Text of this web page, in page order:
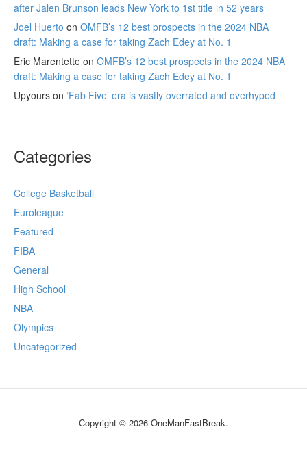
after Jalen Brunson leads New York to 1st title in 52 years
Joel Huerto on OMFB’s 12 best prospects in the 2024 NBA
draft: Making a case for taking Zach Edey at No. 1
Eric Marentette on OMFB’s 12 best prospects in the 2024 NBA
draft: Making a case for taking Zach Edey at No. 1
Upyours on ‘Fab Five’ era is vastly overrated and overhyped
Categories
College Basketball
Euroleague
Featured
FIBA
General
High School
NBA
Olympics
Uncategorized
Copyright © 2026 OneManFastBreak.